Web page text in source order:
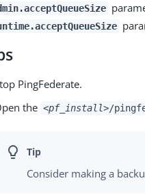
PingFederate.
the <pf_install>/
Consider making a